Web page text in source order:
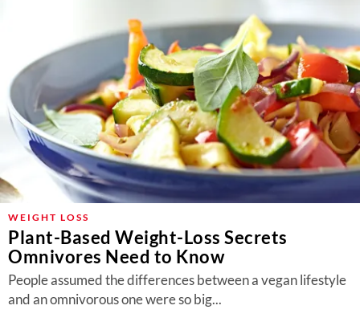
WEIGHT LOSS
Plant-Based Weight-Loss Secrets
Omnivores Need to Know
People assumed the differences between a vegan lifestyle
and an omnivorous one were so big...